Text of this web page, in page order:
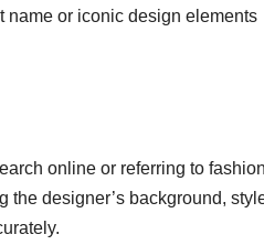
name or iconic design elements
online or referring to
designer’s background,